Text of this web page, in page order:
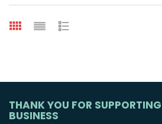
THANK YOU FOR
BUSINESS